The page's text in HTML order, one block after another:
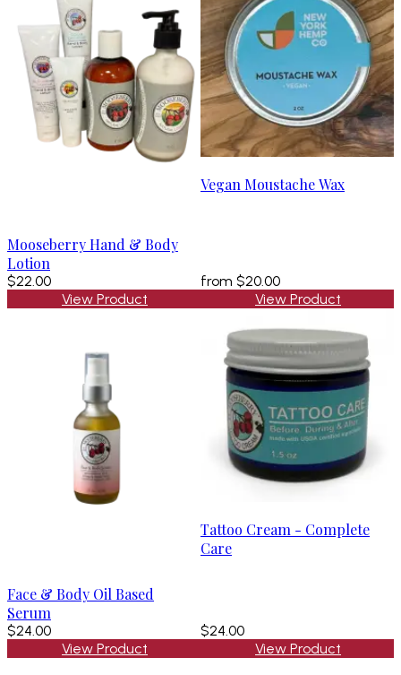
Mooseberry Hand & Body
Lotion
$22.00
View Product
Vegan Moustache Wax
from $20.00
View Product
Face & Body Oil Based
Serum
$24.00
View Product
Tattoo Cream - Complete
Care
$24.00
View Product